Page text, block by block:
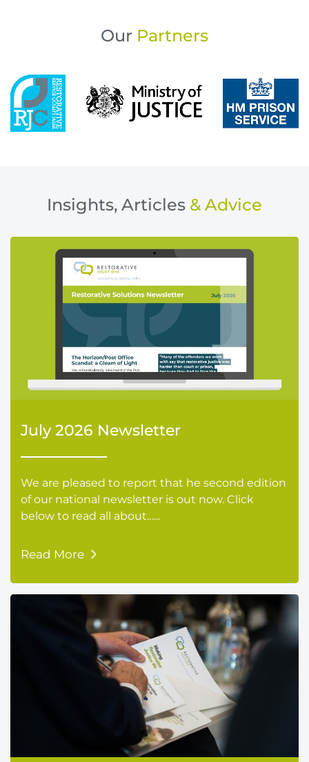
Our Partners
Insights, Articles & Advice
July 2026 Newsletter
We are pleased to report that he second edition
of our national newsletter is out now. Click
below to read all about…...
Read More